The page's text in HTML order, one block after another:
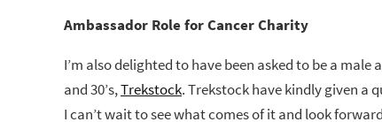
Ambassador Role for Cancer Charity
I’m also delighted to have been asked to be a
and 30’s,Trekstock. Trekstock have kindly given a
I can’t wait to see what comes of it and look